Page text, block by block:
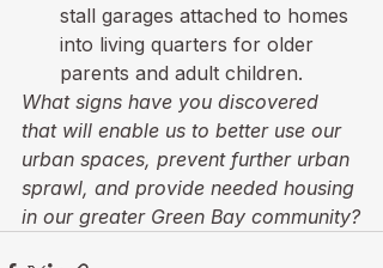
stall garages attached to homes
into living quarters for older
parents and adult children.
What signs have you discovered
that will enable us to better use our
urban spaces, prevent further urban
sprawl, and provide needed housing
in our greater Green Bay community?